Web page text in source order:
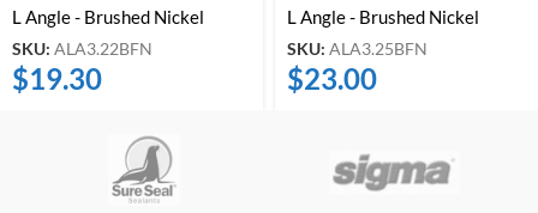
L Angle - Brushed Nickel
SKU: ALA3.22BFN
$19.30
L Angle - Brushed Nickel
SKU: ALA3.25BFN
$23.00